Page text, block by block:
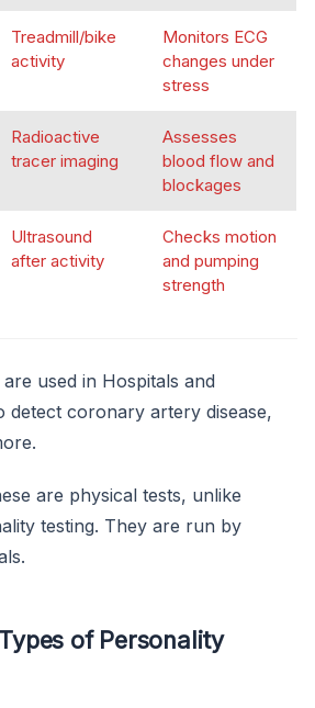
Treadmill/bike
activity
Monitors ECG
changes under
stress
Radioactive
tracer imaging
Assesses
blood flow and
blockages
Ultrasound
after activity
Checks motion
and pumping
strength
used in Hospitals and
detect coronary artery disease,
are physical tests, unlike
testing. They are run by
of Personality